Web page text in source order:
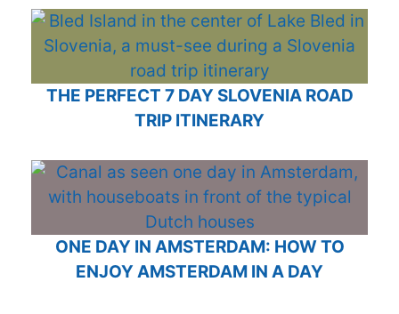
THE PERFECT 7 DAY SLOVENIA ROAD
TRIP ITINERARY
ONE DAY IN AMSTERDAM: HOW TO
ENJOY AMSTERDAM IN A DAY